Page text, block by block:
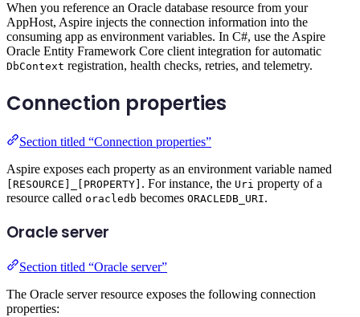
When you reference an Oracle database resource from your
AppHost, Aspire injects the connection information into the
consuming app as environment variables. In C#, use the Aspire
Oracle Entity Framework Core client integration for automatic
DbContext registration, health checks, retries, and telemetry.
Connection properties
Section titled “Connection properties”
Aspire exposes each property as an environment variable named
[RESOURCE]_[PROPERTY] . For instance, the Uri property of a
resource called oracledb becomes ORACLEDB_URI.
Oracle server
Section titled “Oracle server”
The Oracle server resource exposes the following connection
properties: